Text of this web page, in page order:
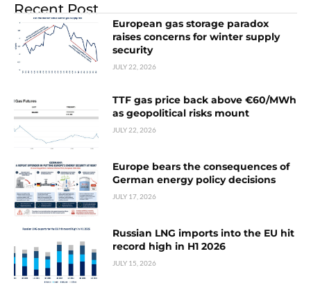
Recent Post
European gas storage paradox
raises concerns for winter supply
security
JULY 22, 2026
TTF gas price back above €60/MWh
as geopolitical risks mount
JULY 22, 2026
Europe bears the consequences of
German energy policy decisions
JULY 17, 2026
Russian LNG imports into the EU hit
record high in H1 2026
JULY 15, 2026